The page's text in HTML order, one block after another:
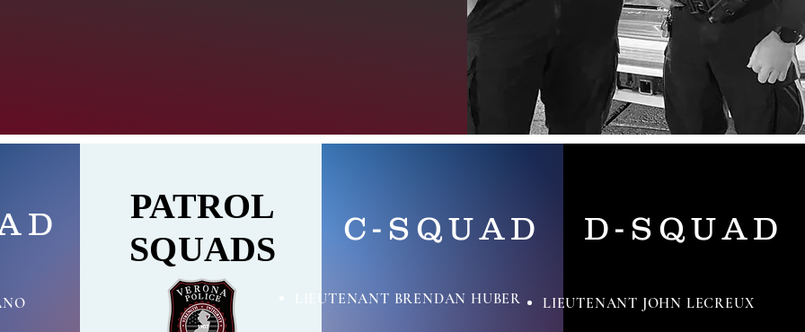
PATROL
SQUADS
PATROL
SQUADS
C-SQUAD
LIEUTENANT BRENDAN HUBER
D-SQUAD
LIEUTENANT JOHN LECREUX